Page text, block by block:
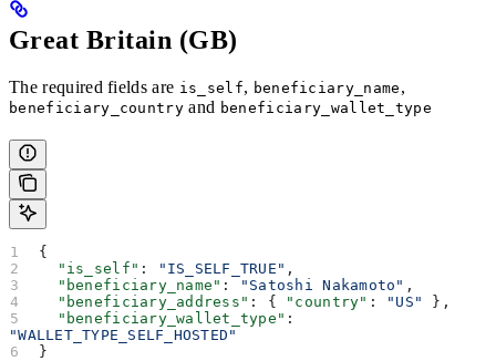
Great Britain (GB)
The required fields are is_self, beneficiary_name ,
beneficiary_country and beneficiary_wallet_type
{
  "is_self"
: "IS_SELF_TRUE" ,
  "beneficiary_name"
: "Satoshi Nakamoto" ,
  "beneficiary_address"
: { "country" : "US"
},
  "beneficiary_wallet_type"
"WALLET_TYPE_SELF_HOSTED"
}